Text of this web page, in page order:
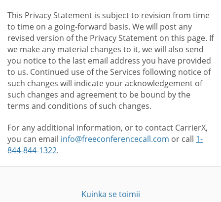
This Privacy Statement is subject to revision from time
to time on a going-forward basis. We will post any
revised version of the Privacy Statement on this page. If
we make any material changes to it, we will also send
you notice to the last email address you have provided
to us. Continued use of the Services following notice of
such changes will indicate your acknowledgement of
such changes and agreement to be bound by the
terms and conditions of such changes.
For any additional information, or to contact CarrierX,
you can email info@freeconferencecall.com or call 1-
844-844-1322.
Kuinka se toimii